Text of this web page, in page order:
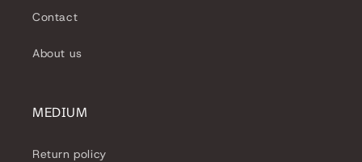
Contact
About us
MEDIUM
Return policy